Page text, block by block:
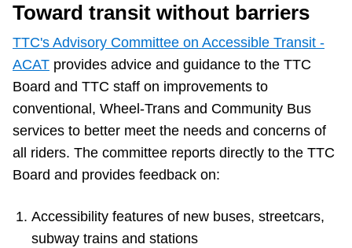
Translate
Toward transit without barriers
TTC's Advisory Committee on Accessible Transit -
ACAT provides advice and guidance to the TTC
Board and TTC staff on improvements to
conventional, Wheel-Trans and Community Bus
services to better meet the needs and concerns of
all riders. The committee reports directly to the TTC
Board and provides feedback on:
Accessibility features of new buses, streetcars,
subway trains and stations